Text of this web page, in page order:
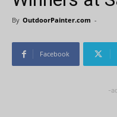
By OutdoorPainter.com -
Facebook
-